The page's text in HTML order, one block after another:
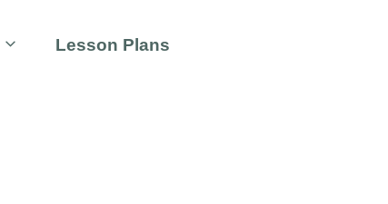
Lesson Plans